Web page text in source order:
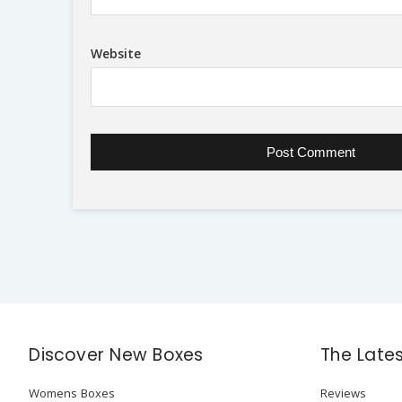
Website
Discover New Boxes
Womens Boxes
The
Reviews